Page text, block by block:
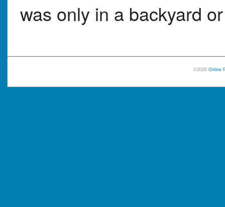
was only in a backyard
©2026 Online